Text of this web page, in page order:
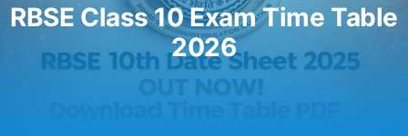
Current Affairs
RBSE Class 10 Exam Time Table
2026